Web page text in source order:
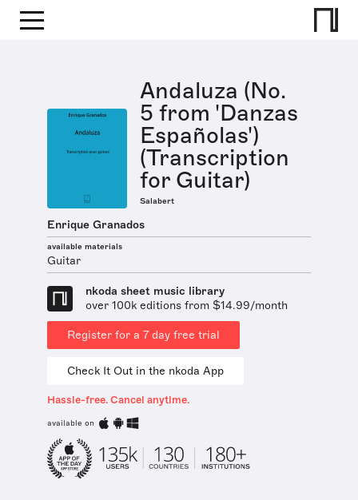
Andaluza (No.
5 from 'Danzas
Españolas')
(Transcription
for Guitar)
Salabert
Enrique Granados
available materials
Guitar
nkoda sheet music library
over 100k editions from $14.99/month
Register for a 7 day free trial
Check It Out in the nkoda App
Hassle-free. Cancel anytime.
available on